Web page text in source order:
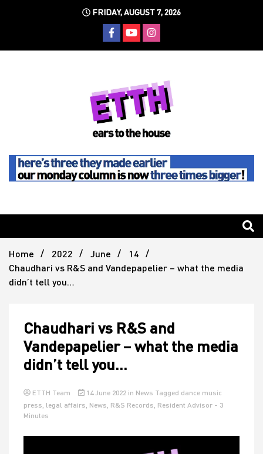
FRIDAY, AUGUST 7, 2026
Ears To
The
House
Home 2022 June
14
Chaudhari vs R&S and Vandepapelier – what the media
didn’t tell you…
Chaudhari vs R&S and
Vandepapelier – what the media
didn’t tell you…
ETTH Team 14 June 2022 in News Tagged dance music
press legal affairs News R&S Records Resident Advisor - 3
Minutes